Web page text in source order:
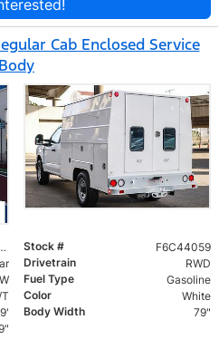
Cab Enclosed Service
Body
Stock #
F6C44059
Drivetrain
RWD
Fuel Type
Gasoline
Color
White
9' Body Width
79"